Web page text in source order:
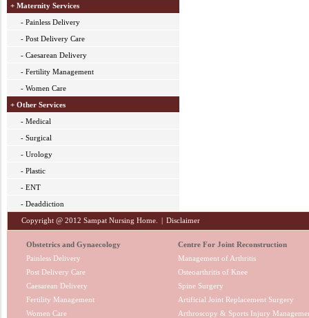
+ Maternity Services
- Painless Delivery
- Post Delivery Care
- Caesarean Delivery
- Fertility Management
- Women Care
+ Other Services
- Medical
- Surgical
- Urology
- Plastic
- ENT
- Deaddiction
Copyright @ 2012 Sampat Nursing Home. | Disclaimer
Obstetrics and Gynaecology
Painless Delivery
Post Delivery Care
Caesarean Delivery
Fertility Management
Women Care
Centre For Joint Reconstruction
Management of Arthritis
Osteoarthritis of Knee
Spine Surgery
Artificial Joint Replacement Surgery
Arthroscopy & Sports Injury